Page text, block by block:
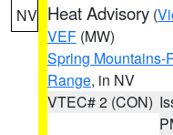
NV Heat Advisory (
VEF (MW)
Spring Mountains-
Range, in NV
VTEC# 2 (CON)